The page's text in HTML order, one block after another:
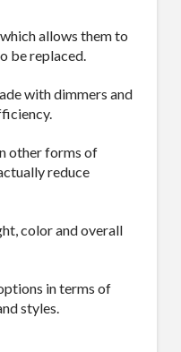
allows them to
be replaced.
with dimmers and
other forms of
reduce
color and overall
in terms of
styles.